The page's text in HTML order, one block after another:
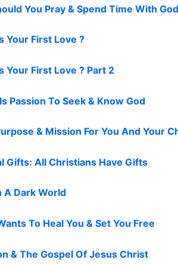
You Pray & Spend Time With
Your First Love ?
Your First Love ? Part 2
Passion To Seek & Know God
& Mission For You And Your
Gifts: All Christians Have Gifts
A Dark World
To Heal You & Set You Free
& The Gospel Of Jesus Christ